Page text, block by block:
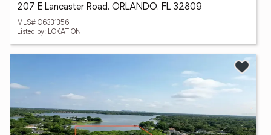
207 E Lancaster Road, ORLANDO, FL 32809
MLS# O6331356
Listed by: LOKATION